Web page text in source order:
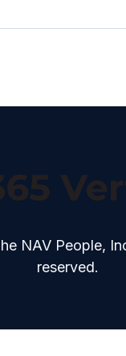
NAV People,
reserved.